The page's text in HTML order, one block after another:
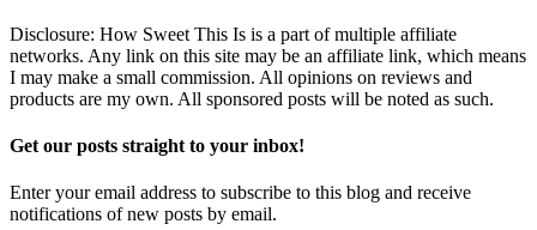
Disclosure: How Sweet This Is is a part of multiple affiliate
networks. Any link on this site may be an affiliate link, which means
I may make a small commission. All opinions on reviews and
products are my own. All sponsored posts will be noted as such.
Get our posts straight to your inbox!
Enter your email address to subscribe to this blog and receive
notifications of new posts by email.